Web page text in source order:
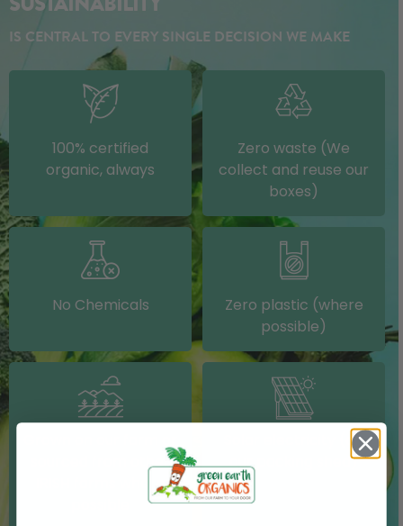
SUSTAINABILITY
IS CENTRAL TO EVERY SINGLE DECISION WE MAKE
100% certified
organic, always
Zero waste (We
collect and reuse our
boxes)
No Chemicals
Zero plastic (where
possible)
sourced from other
IRISH farms where
Solar electricity (on
our packing shed)